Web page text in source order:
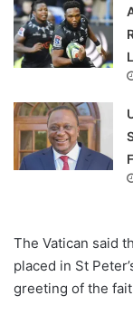
The Vatican said
placed in St
greeting of the